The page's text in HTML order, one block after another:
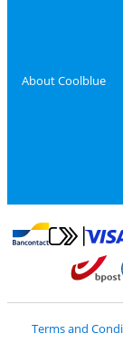
About Coolblue
Pay with Bancontact
Pay with
Terms and